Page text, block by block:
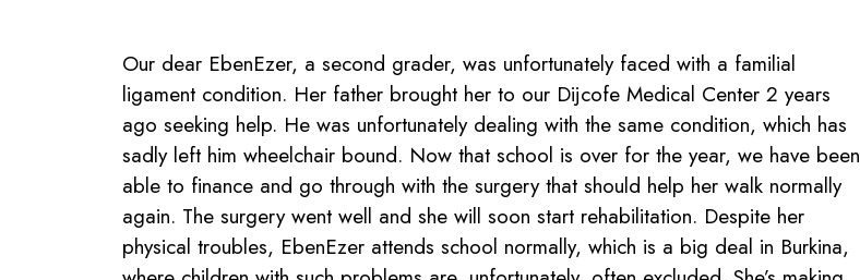
Our dear EbenEzer, a second grader, was unfortunately faced with a familial
ligament condition. Her father brought her to our Dijcofe Medical Center 2 years
ago seeking help. He was unfortunately dealing with the same condition, which has
sadly left him wheelchair bound. Now that school is over for the year, we have been
able to finance and go through with the surgery that should help her walk normally
again. The surgery went well and she will soon start rehabilitation. Despite her
physical troubles, EbenEzer attends school normally, which is a big deal in Burkina,